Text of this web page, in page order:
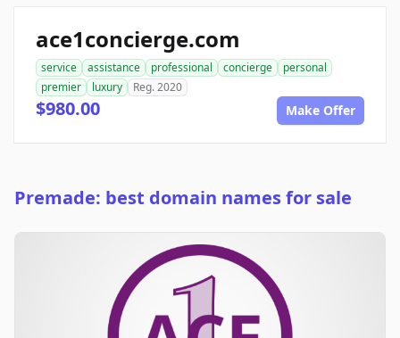
ace1concierge.com
service assistance professional concierge
personal
premier
luxury Reg. 2020
$980.00 Make Offer
Premade: best domain names for sale